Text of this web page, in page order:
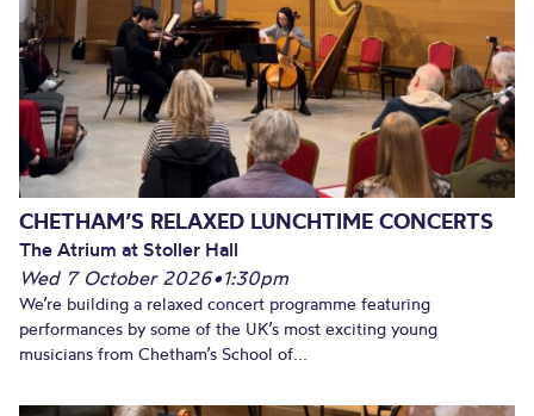
CHETHAM’S RELAXED LUNCHTIME CONCERTS
The Atrium at Stoller Hall
Wed 7 October 2026•1:30pm
We’re building a relaxed concert programme featuring
performances by some of the UK’s most exciting young
musicians from Chetham’s School of...